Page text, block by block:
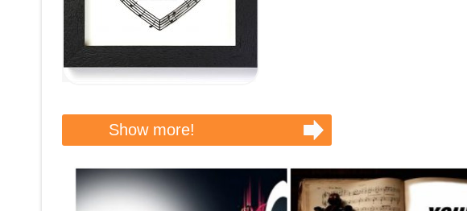
Show more!